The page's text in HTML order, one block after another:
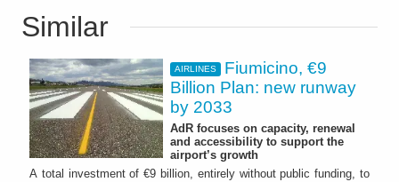
Similar
AIRLINES
Fiumicino, €9
Billion Plan: new runway
by 2033
AdR focuses on capacity, renewal
and accessibility to support the
airport’s growth
A total investment of €9 billion, entirely without public funding, to